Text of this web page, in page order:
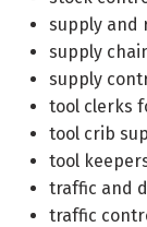
supply and
supply
supply
tool clerks
tool crib
tool
traffic and
traffic